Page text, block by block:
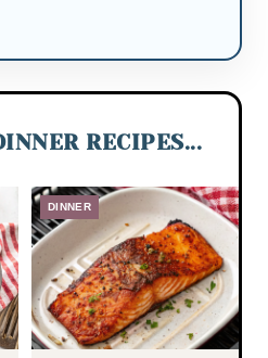
RECIPES...
DINNER